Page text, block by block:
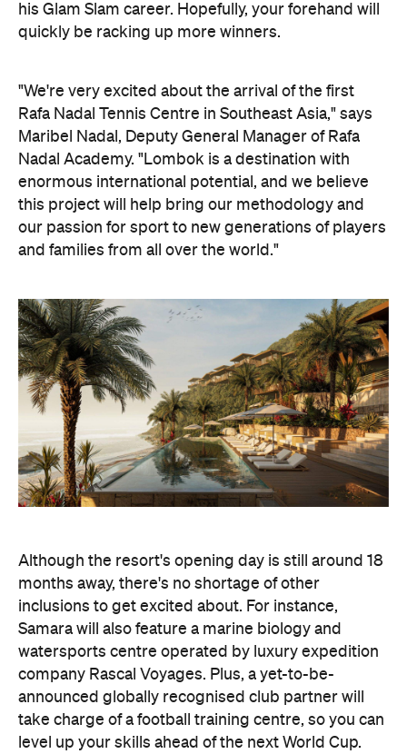
his Glam Slam career. Hopefully, your forehand will
quickly be racking up more winners.
"We're very excited about the arrival of the first
Rafa Nadal Tennis Centre in Southeast Asia," says
Maribel Nadal, Deputy General Manager of Rafa
Nadal Academy. "Lombok is a destination with
enormous international potential, and we believe
this project will help bring our methodology and
our passion for sport to new generations of players
and families from all over the world."
Although the resort's opening day is still around 18
months away, there's no shortage of other
inclusions to get excited about. For instance,
Samara will also feature a marine biology and
watersports centre operated by luxury expedition
company Rascal Voyages. Plus, a yet-to-be-
announced globally recognised club partner will
take charge of a football training centre, so you can
level up your skills ahead of the next World Cup.